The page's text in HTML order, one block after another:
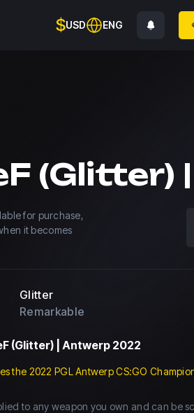
$USD ENG
for purchase,
it becomes
Glitter
Remarkable
(Glitter) | Antwerp 2022
the 2022 PGL Antwerp CS:GO
to any weapon you own and can be